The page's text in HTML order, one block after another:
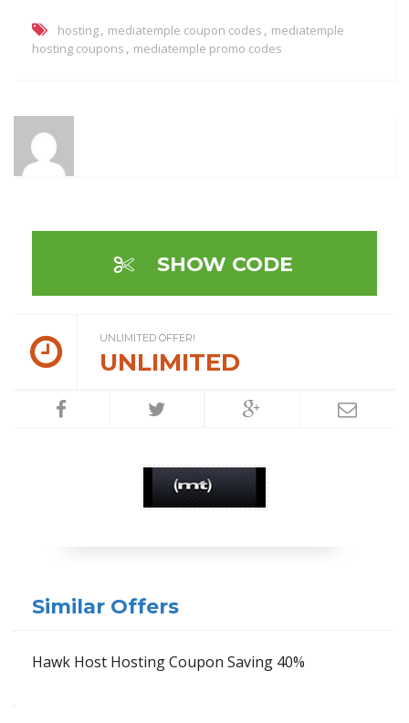
hosting, mediatemple coupon codes , mediatemple
hosting coupons , mediatemple promo codes
SHOW CODE
UNLIMITED OFFER!
UNLIMITED
Similar Offers
Hawk Host Hosting Coupon Saving 40%